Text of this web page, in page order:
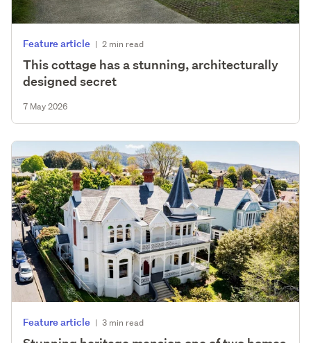
Feature article | 2 min read
This cottage has a stunning, architecturally
designed secret
7 May 2026
Feature article | 3 min read